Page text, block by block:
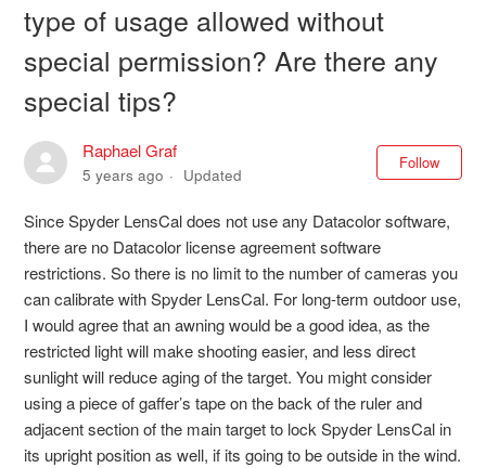
type of usage allowed without
special permission? Are there any
special tips?
Raphael Graf
5 years ago Updated
Follow
Since Spyder LensCal does not use any Datacolor software,
there are no Datacolor license agreement software
restrictions. So there is no limit to the number of cameras you
can calibrate with Spyder LensCal. For long-term outdoor use,
I would agree that an awning would be a good idea, as the
restricted light will make shooting easier, and less direct
sunlight will reduce aging of the target. You might consider
using a piece of gaffer’s tape on the back of the ruler and
adjacent section of the main target to lock Spyder LensCal in
its upright position as well, if its going to be outside in the wind.